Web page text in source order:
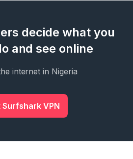
decide what you
and see online
internet in Nigeria
Surfshark VPN